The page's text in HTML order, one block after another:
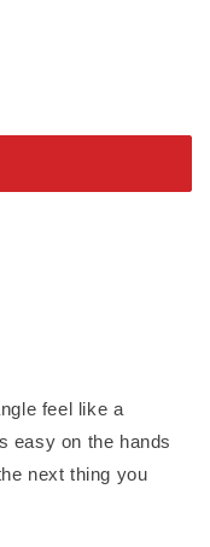
feel like a
easy on the hands
next thing you